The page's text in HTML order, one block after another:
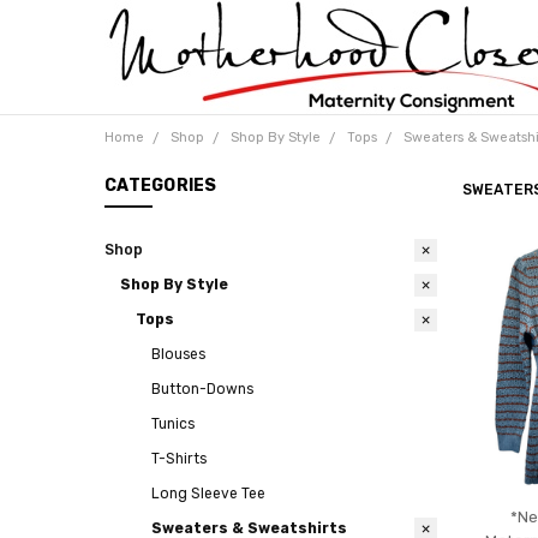
Home Shop Shop By Style Tops Sweaters &
CATEGORIES
Shop
Shop By Style
Tops
Blouses
Button-Downs
Tunics
T-Shirts
Long Sleeve Tee
Sweaters & Sweatshirts